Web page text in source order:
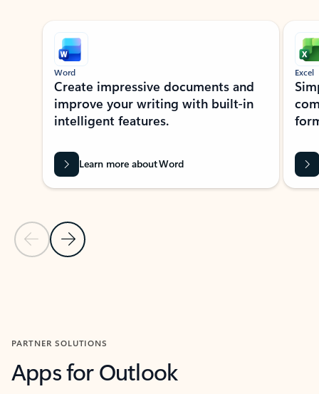
Showing slide 1 of 9
Previous Slide
Next Slide
Word
Create impressive documents and
improve your writing with built-in
intelligent features.
Learn more about Word
Excel
PARTNER SOLUTIONS
Apps for Outlook